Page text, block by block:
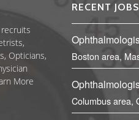
Opticians,
More
RECENT JOBS
Boston area,
Columbus area,